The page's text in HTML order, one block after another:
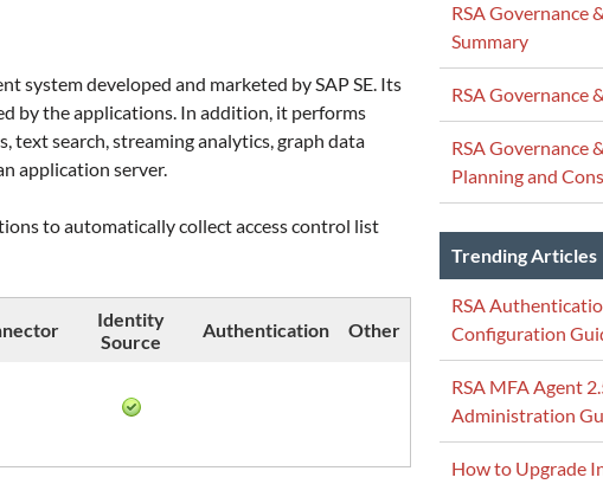
system developed and marketed by SAP SE. Its
by the applications. In addition, it performs
text search, streaming analytics, graph data
application server.
to automatically collect access control list
Identity
Source
Authentication Other
RSA Governance
Summary
RSA Governance
RSA Governance
Planning and
Trending Articles
RSA
Configuration
RSA MFA Agent
Administration
How to Upgrade